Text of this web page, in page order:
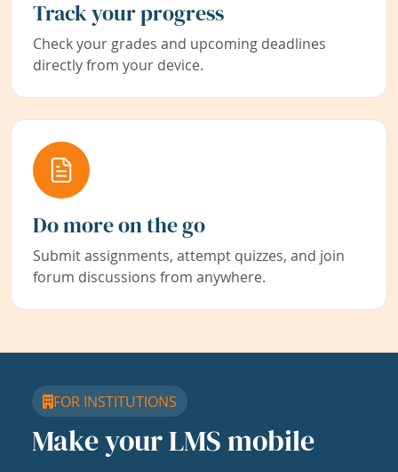
Track your progress
Check your grades and upcoming deadlines
directly from your device.
Do more on the go
Submit assignments, attempt quizzes, and join
forum discussions from anywhere.
FOR INSTITUTIONS
Make your LMS mobile